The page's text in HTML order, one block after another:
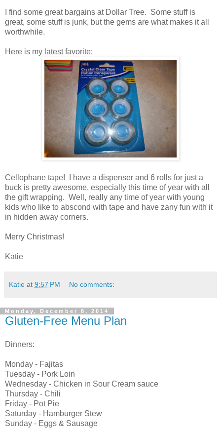
I find some great bargains at Dollar Tree. Some stuff is
great, some stuff is junk, but the gems are what makes it all
worthwhile.
Here is my latest favorite:
Cellophane tape! I have a dispenser and 6 rolls for just a
buck is pretty awesome, especially this time of year with all
the gift wrapping. Well, really any time of year with young
kids who like to abscond with tape and have zany fun with it
in hidden away corners.
Merry Christmas!
Katie
Katie at 9:57 PM No comments:
Monday, December 8, 2014
Gluten-Free Menu Plan
Dinners:
Monday - Fajitas
Tuesday - Pork Loin
Wednesday - Chicken in Sour Cream sauce
Thursday - Chili
Friday - Pot Pie
Saturday - Hamburger Stew
Sunday - Eggs & Sausage